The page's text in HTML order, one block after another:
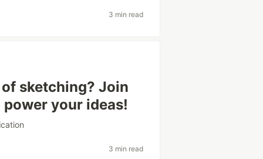
3 min read
sketching? Join
your ideas!
3 min read